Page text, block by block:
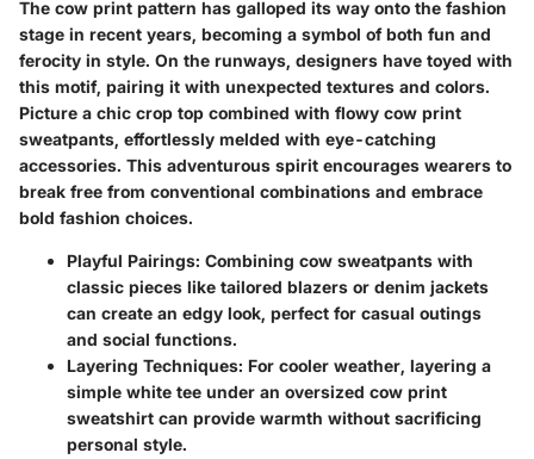
The cow print pattern has galloped its way onto the fashion
stage in recent years, becoming a symbol of both fun and
ferocity in style. On the runways, designers have toyed with
this motif, pairing it with unexpected textures and colors.
Picture a chic crop top combined with flowy cow print
sweatpants, effortlessly melded with eye-catching
accessories. This adventurous spirit encourages wearers to
break free from conventional combinations and embrace
bold fashion choices.
Playful Pairings: Combining cow sweatpants with
classic pieces like tailored blazers or denim jackets
can create an edgy look, perfect for casual outings
and social functions.
Layering Techniques: For cooler weather, layering a
simple white tee under an oversized cow print
sweatshirt can provide warmth without sacrificing
personal style.